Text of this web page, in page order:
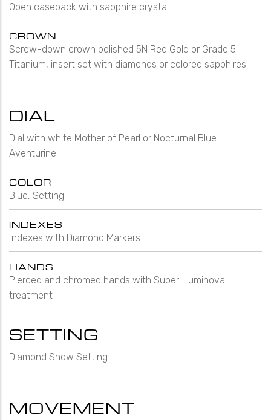
Open caseback with sapphire crystal
CROWN
Screw-down crown polished 5N Red Gold or Grade 5
Titanium, insert set with diamonds or colored sapphires
DIAL
Dial with white Mother of Pearl or Nocturnal Blue
Aventurine
COLOR
Blue, Setting
INDEXES
Indexes with Diamond Markers
HANDS
Pierced and chromed hands with Super-Luminova
treatment
SETTING
Diamond Snow Setting
MOVEMENT